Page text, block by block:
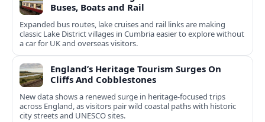
Buses, Boats and Rail
Expanded bus routes, lake cruises and rail links are making
classic Lake District villages in Cumbria easier to explore without
a car for UK and overseas visitors.
England’s Heritage Tourism Surges On
Cliffs And Cobblestones
New data shows a renewed surge in heritage-focused trips
across England, as visitors pair wild coastal paths with historic
city streets and UNESCO sites.